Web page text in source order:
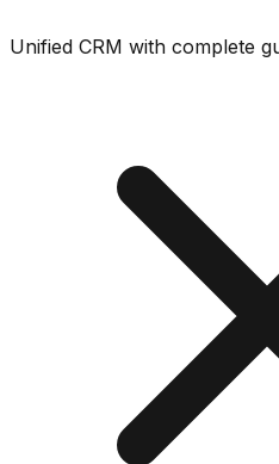
Unified CRM with complete